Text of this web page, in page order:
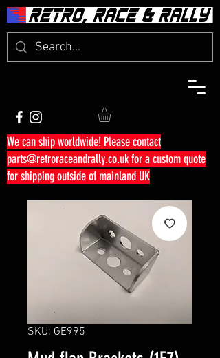
We can ship worldwide! Please contact
parts@retroraceandrally.co.ukfor a custom quote
for shipping outside of mainland UK
SKU: GE995